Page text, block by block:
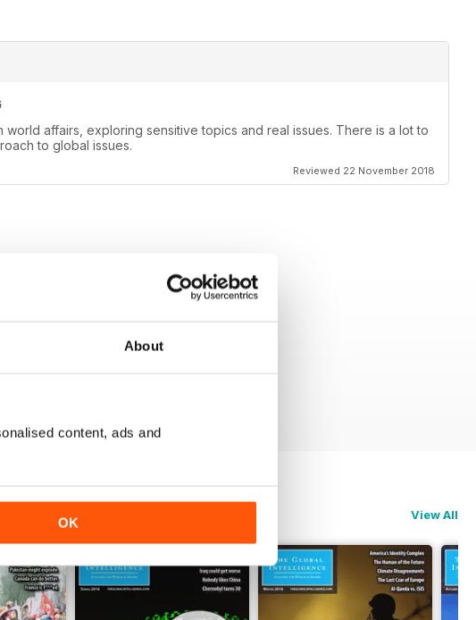
About
content, ads and
OK
world affairs, exploring sensitive topics and real issues. There is a lot to
to global issues.
Reviewed 22 November 2018
View All